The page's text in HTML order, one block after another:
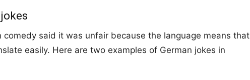
comedy said it was unfair because the language means that
easily. Here are two examples of German jokes in